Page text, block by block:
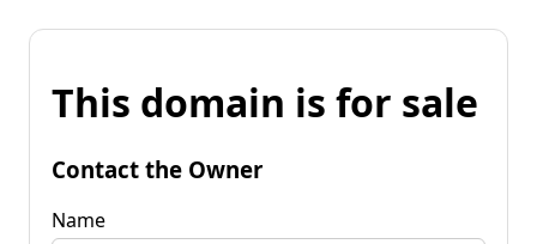
This domain is for sale
Contact the Owner
Name